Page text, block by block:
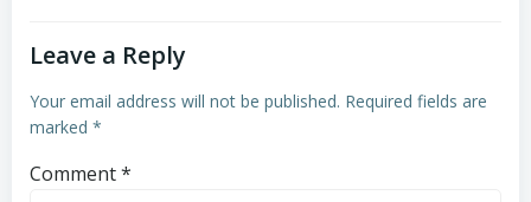
Leave a Reply
Your email address will not be published. Required fields are
marked *
Comment*